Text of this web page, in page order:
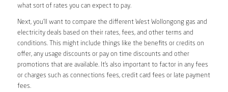
what sort of rates you can expect to pay.
Next, you’ll want to compare the different West Wollongong gas and
electricity deals based on their rates, fees, and other terms and
conditions. This might include things like the benefits or credits on
offer, any usage discounts or pay on time discounts and other
promotions that are available. It’s also important to factor in any fees
or charges such as connections fees, credit card fees or late payment
fees.